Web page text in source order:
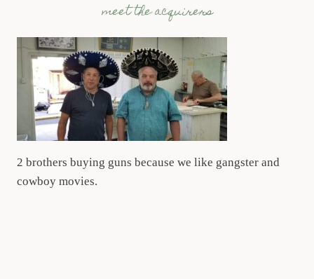
meet the acquirers
2 brothers buying guns because we like gangster and
cowboy movies.